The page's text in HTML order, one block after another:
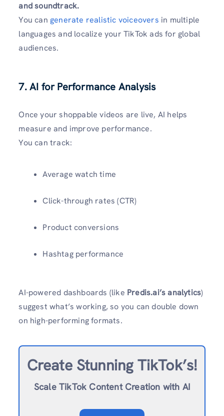
and soundtrack.
You can generate realistic voiceovers in multiple
languages and localize your TikTok ads for global
audiences.
7. AI for Performance Analysis
Once your shoppable videos are live, AI helps
measure and improve performance.
You can track:
Average watch time
Click-through rates (CTR)
Product conversions
Hashtag performance
AI-powered dashboards (like Predis.ai’s analytics)
suggest what’s working, so you can double down
on high-performing formats.
Create Stunning TikTok’s!
Scale TikTok Content Creation with AI